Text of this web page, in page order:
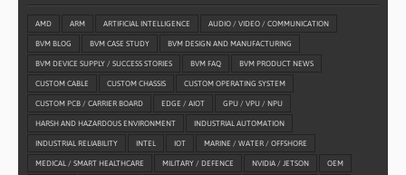
AMD ARM ARTIFICIAL INTELLIGENCE AUDIO / VIDEO / COMMUNICATION
BVM BLOG BVM CASE STUDY BVM DESIGN AND MANUFACTURING
BVM DEVICE SUPPLY / SUCCESS STORIES BVM FAQ BVM PRODUCT NEWS
CUSTOM CABLE CUSTOM CHASSIS CUSTOM OPERATING SYSTEM
CUSTOM PCB / CARRIER BOARD EDGE / AIOT GPU / VPU / NPU
HARSH AND HAZARDOUS ENVIRONMENT INDUSTRIAL AUTOMATION
INDUSTRIAL RELIABILITY INTEL IOT MARINE / WATER / OFFSHORE
MEDICAL / SMART HEALTHCARE MILITARY / DEFENCE NVIDIA / JETSON OEM